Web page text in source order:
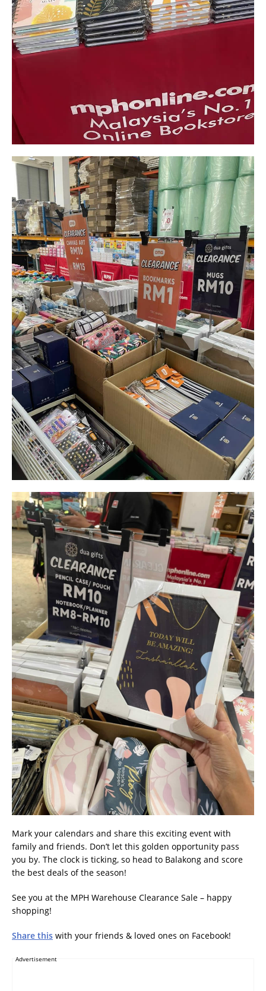
Mark your calendars and share this exciting event with
family and friends. Don’t let this golden opportunity pass
you by. The clock is ticking, so head to Balakong and score
the best deals of the season!
See you at the MPH Warehouse Clearance Sale – happy
shopping!
Share this with your friends & loved ones on Facebook!
Advertisement